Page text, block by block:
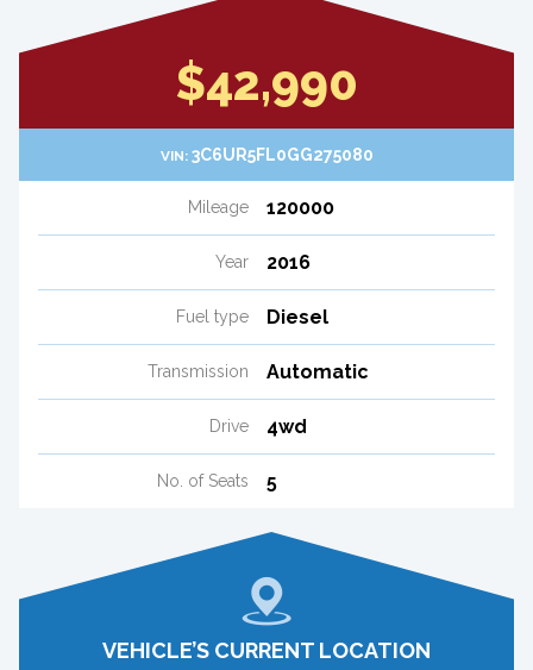
$42,990
VIN: 3C6UR5FL0GG275080
Mileage 120000
Year 2016
Fuel type Diesel
Transmission Automatic
Drive 4wd
No. of Seats 5
VEHICLE’S CURRENT LOCATION